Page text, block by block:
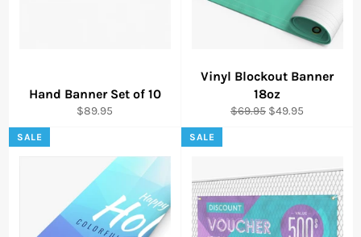
Hand Banner Set of 10
Regular
$89.95
Vinyl Blockout Banner
18oz
Regular
$69.95 Sale
$49.95
SALE SALE